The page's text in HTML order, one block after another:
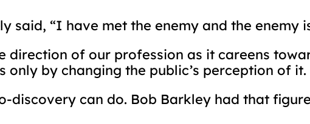
said, “I have met the enemy and the enemy
direction of our profession as it careens
only by changing the public’s perception of it.
discovery can do. Bob Barkley had that